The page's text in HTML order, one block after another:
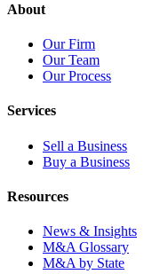
About
Our Firm
Our Team
Our Process
Services
Sell a Business
Buy a Business
Resources
News & Insights
M&A Glossary
M&A by State